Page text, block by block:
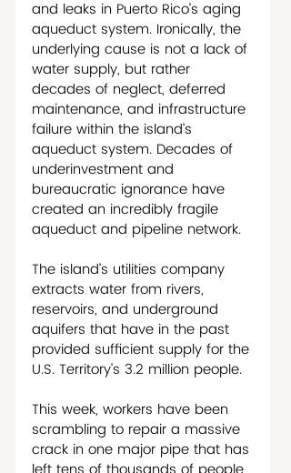
and leaks in Puerto Rico’s aging
aqueduct system. Ironically, the
underlying cause is not a lack of
water supply, but rather
decades of neglect, deferred
maintenance, and infrastructure
failure within the island’s
aqueduct system. Decades of
underinvestment and
bureaucratic ignorance have
created an incredibly fragile
aqueduct and pipeline network.
The island’s utilities company
extracts water from rivers,
reservoirs, and underground
aquifers that have in the past
provided sufficient supply for the
U.S. Territory’s 3.2 million people.
This week, workers have been
scrambling to repair a massive
crack in one major pipe that has